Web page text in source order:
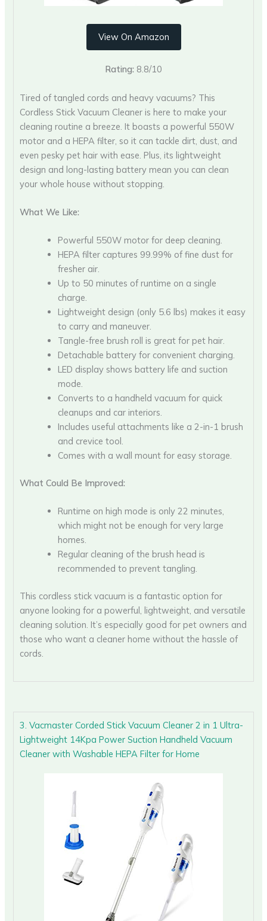
View On Amazon
Rating: 8.8/10
Tired of tangled cords and heavy vacuums? This
Cordless Stick Vacuum Cleaner is here to make your
cleaning routine a breeze. It boasts a powerful 550W
motor and a HEPA filter, so it can tackle dirt, dust, and
even pesky pet hair with ease. Plus, its lightweight
design and long-lasting battery mean you can clean
your whole house without stopping.
What We Like:
Powerful 550W motor for deep cleaning.
HEPA filter captures 99.99% of fine dust for
fresher air.
Up to 50 minutes of runtime on a single
charge.
Lightweight design (only 5.6 lbs) makes it easy
to carry and maneuver.
Tangle-free brush roll is great for pet hair.
Detachable battery for convenient charging.
LED display shows battery life and suction
mode.
Converts to a handheld vacuum for quick
cleanups and car interiors.
Includes useful attachments like a 2-in-1 brush
and crevice tool.
Comes with a wall mount for easy storage.
What Could Be Improved:
Runtime on high mode is only 22 minutes,
which might not be enough for very large
homes.
Regular cleaning of the brush head is
recommended to prevent tangling.
This cordless stick vacuum is a fantastic option for
anyone looking for a powerful, lightweight, and versatile
cleaning solution. It’s especially good for pet owners and
those who want a cleaner home without the hassle of
cords.
3. Vacmaster Corded Stick Vacuum Cleaner 2 in 1 Ultra-
Lightweight 14Kpa Power Suction Handheld Vacuum
Cleaner with Washable HEPA Filter for Home